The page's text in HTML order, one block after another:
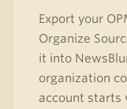
Export your
Organize
it into
organization
account starts